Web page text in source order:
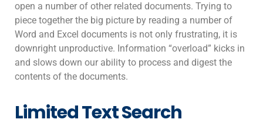
open a number of other related documents. Trying to
piece together the big picture by reading a number of
Word and Excel documents is not only frustrating, it is
downright unproductive. Information “overload” kicks in
and slows down our ability to process and digest the
contents of the documents.
Limited Text Search